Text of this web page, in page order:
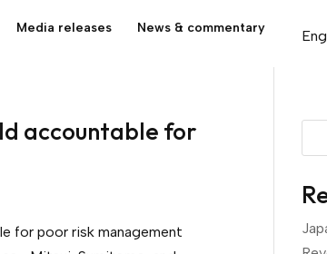
Media releases News & commentary
accountable for
for poor risk management